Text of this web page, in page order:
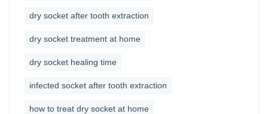
dry socket after tooth extraction
dry socket treatment at home
dry socket healing time
infected socket after tooth extraction
how to treat dry socket at home